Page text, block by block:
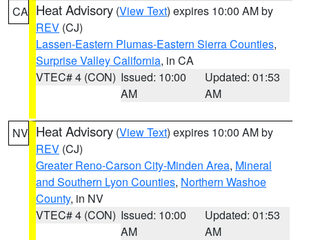
CA Heat Advisory (View Text) expires 10:00 AM by
REV (CJ)
Lassen-Eastern Plumas-Eastern Sierra Counties,
Surprise Valley California, in CA
VTEC# 4 (CON) Issued: 10:00
AM
Updated: 01:53
AM
NV Heat Advisory (View Text) expires 10:00 AM by
REV (CJ)
Greater Reno-Carson City-Minden Area, Mineral
and Southern Lyon Counties, Northern Washoe
County, in NV
VTEC# 4 (CON) Issued: 10:00
AM
Updated: 01:53
AM